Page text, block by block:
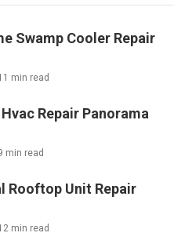
Swamp Cooler Repair
min read
Repair Panorama
min read
Rooftop Unit Repair
min read